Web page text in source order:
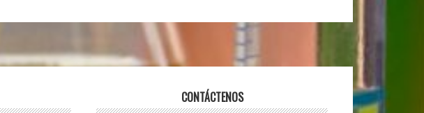
CONTÁCTENOS